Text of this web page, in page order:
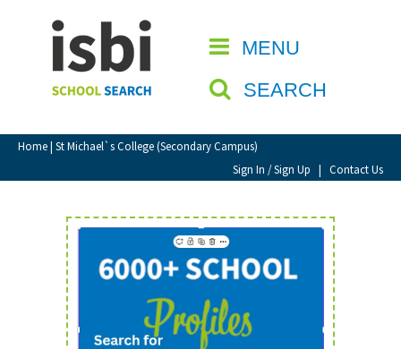
MENU
SEARCH
Home| St Michael`s College (Secondary Campus)
Sign In / Sign Up | Contact Us
CLOSE
Home
About isbi
Contact Us
View Favourites
Sign In
Sign Up